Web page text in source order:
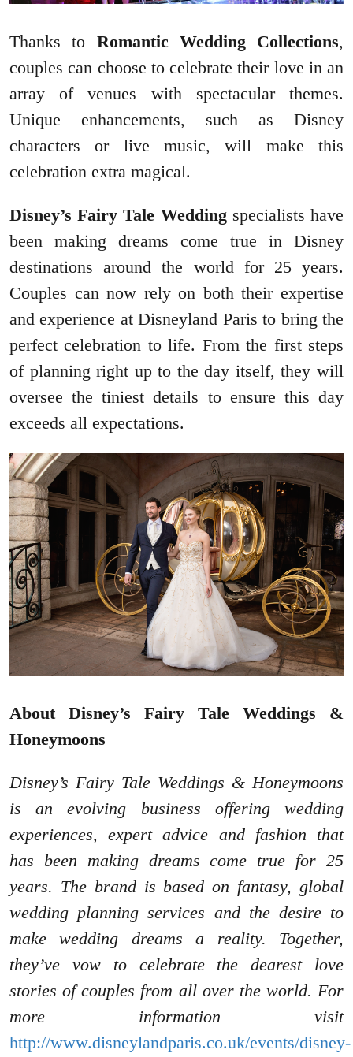
Thanks to Romantic Wedding Collections,
couples can choose to celebrate their love in an
array of venues with spectacular themes.
Unique enhancements, such as Disney
characters or live music, will make this
celebration extra magical.
Disney’s Fairy Tale Weddingspecialists have
been making dreams come true in Disney
destinations around the world for 25 years.
Couples can now rely on both their expertise
and experience at Disneyland Paris to bring the
perfect celebration to life. From the first steps
of planning right up to the day itself, they will
oversee the tiniest details to ensure this day
exceeds all expectations.
About Disney’s Fairy Tale Weddings &
Honeymoons
Disney’s Fairy Tale Weddings & Honeymoons
is an evolving business offering wedding
experiences, expert advice and fashion that
has been making dreams come true for 25
years. The brand is based on fantasy, global
wedding planning services and the desire to
make wedding dreams a reality. Together,
they’ve vow to celebrate the dearest love
stories of couples from all over the world. For
more information visit
http://www.disneylandparis.co.uk/events/disney-